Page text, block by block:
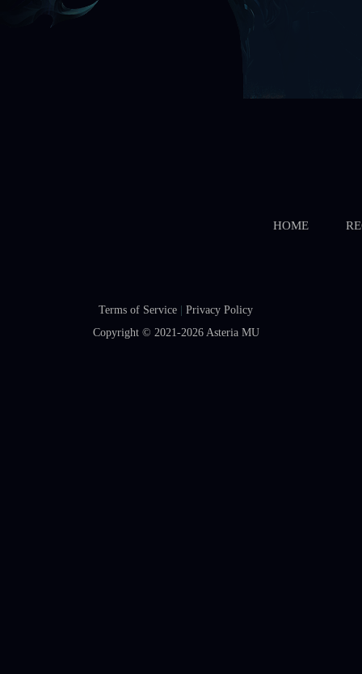
HOME
Terms of Service
Privacy Policy
Copyright © 2021-2026 Asteria MU